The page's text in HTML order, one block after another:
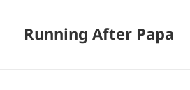
Running After Papa